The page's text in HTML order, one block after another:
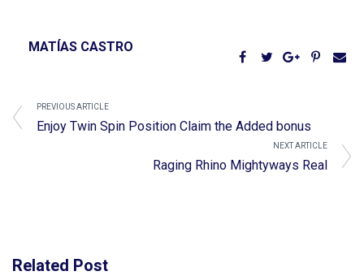
MATÍAS CASTRO
PREVIOUS ARTICLE
Enjoy Twin Spin Position Claim the Added bonus
NEXT ARTICLE
Raging Rhino Mightyways Real
Related Post